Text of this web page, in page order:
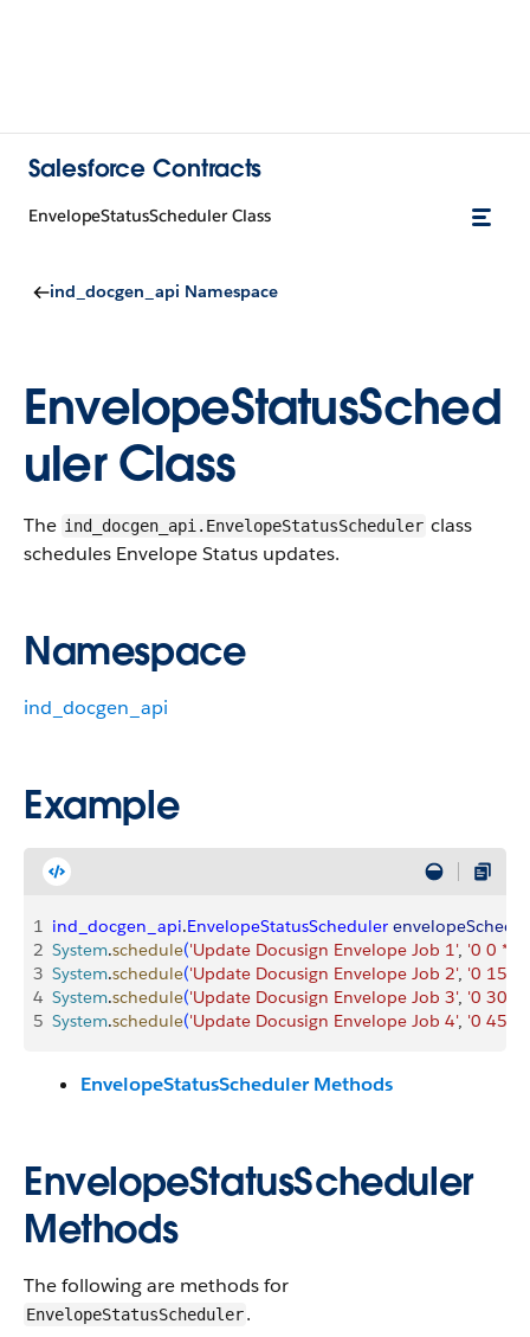
Salesforce Contracts
EnvelopeStatusScheduler Class
ind_docgen_api Namespace
EnvelopeStatusSched
uler Class
The ind_docgen_api.EnvelopeStatusScheduler class
schedules Envelope Status updates.
Namespace
ind_docgen_api
Example
1 ind_docgen_api.EnvelopeStatusScheduler
2 System.schedule('Update Docusign Envelope Job 1', '0 0 * *
3 System.schedule('Update Docusign Envelope Job 2', '0 15 *
4 System.schedule('Update Docusign Envelope Job 3', '0 30 *
5 System.schedule('Update Docusign Envelope Job 4', '0 45 *
EnvelopeStatusScheduler Methods
EnvelopeStatusScheduler
Methods
The following are methods for
EnvelopeStatusScheduler.